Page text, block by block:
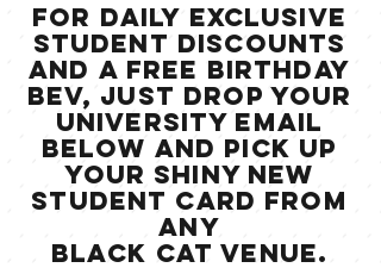
for daily exclusive
student discounts
and a free birthday
bev, just drop your
university email
below and pick up
your shiny new
student card from
any
black cat venue.